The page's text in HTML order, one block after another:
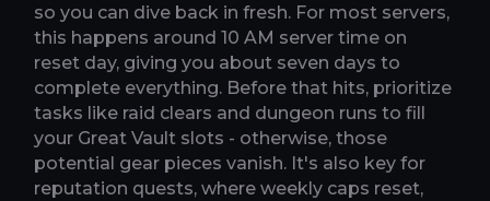
so you can dive back in fresh. For most servers,
this happens around 10 AM server time on
reset day, giving you about seven days to
complete everything. Before that hits, prioritize
tasks like raid clears and dungeon runs to fill
your Great Vault slots - otherwise, those
potential gear pieces vanish. It's also key for
reputation quests, where weekly caps reset,